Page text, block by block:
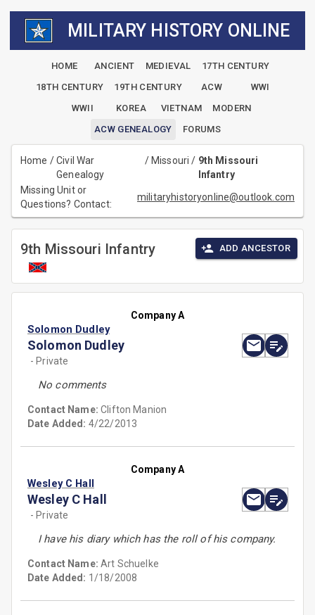
MILITARY HISTORY ONLINE
HOME ANCIENT MEDIEVAL
17TH CENTURY
18TH CENTURY
19TH CENTURY ACW
WWI
WWII
KOREA VIETNAM
MODERN
ACW GENEALOGY
FORUMS
Home /Civil War
Genealogy
/ Missouri / 9th Missouri
Infantry
Missing Unit or
Questions? Contact:
militaryhistoryonline@outlook.com
9th Missouri Infantry ADD ANCESTOR
Company A
Solomon Dudley
Solomon Dudley
- Private
No comments
Contact Name:Clifton Manion
Date Added: 4/22/2013
Company A
Wesley C Hall
Wesley C Hall
- Private
I have his diary which has the roll of his company.
Contact Name:Art Schuelke
Date Added: 1/18/2008